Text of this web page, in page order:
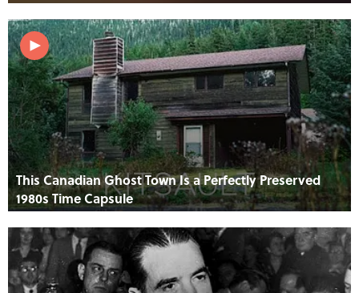
This Canadian Ghost Town Is a Perfectly Preserved
1980s Time Capsule